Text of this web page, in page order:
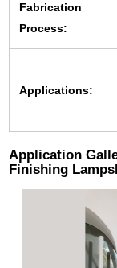
Fabrication
Process:
Applications:
Application
Finishing